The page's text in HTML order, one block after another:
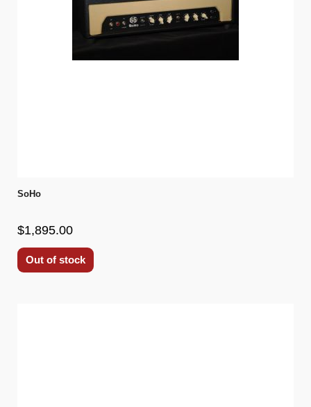
SoHo
$1,895.00
Out of stock